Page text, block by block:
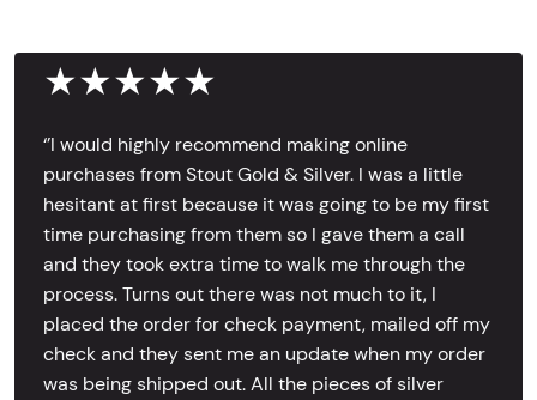
★★★★★
‘’I would highly recommend making online
purchases from Stout Gold & Silver. I was a little
hesitant at first because it was going to be my first
time purchasing from them so I gave them a call
and they took extra time to walk me through the
process. Turns out there was not much to it, I
placed the order for check payment, mailed off my
check and they sent me an update when my order
was being shipped out. All the pieces of silver